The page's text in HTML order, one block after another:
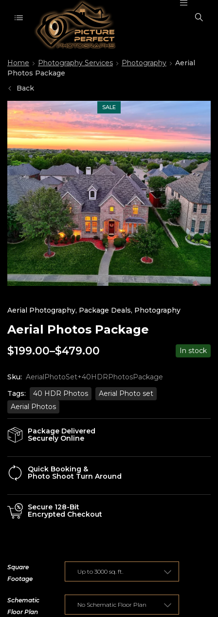
Home Photography Services Photography
Aerial
Photos Package
Back
SALE
Aerial Photography, Package Deals, Photography
Aerial Photos Package
$199.00–$479.00
Price
$199.00
through
$479.00
In stock
Sku: AerialPhotoSet+40HDRPhotosPackage
Tags:
40 HDR Photos
Aerial Photo set
Aerial Photos
Package Delivered
Securely Online
Quick Booking &
Photo Shoot Turn Around
Secure 128-Bit
Encrypted Checkout
Square
Footage
Schematic
Floor Plan